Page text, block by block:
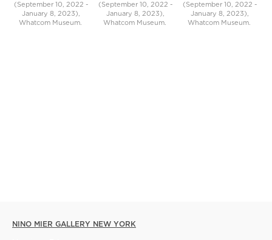
(September 10, 2022 -
January 8, 2023),
Whatcom Museum.
(September 10, 2022 -
January 8, 2023),
Whatcom Museum.
(September 10, 2022 -
January 8, 2023),
Whatcom Museum.
NINO MIER GALLERY NEW YORK